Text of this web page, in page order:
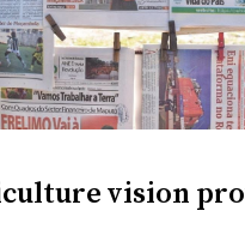
vision